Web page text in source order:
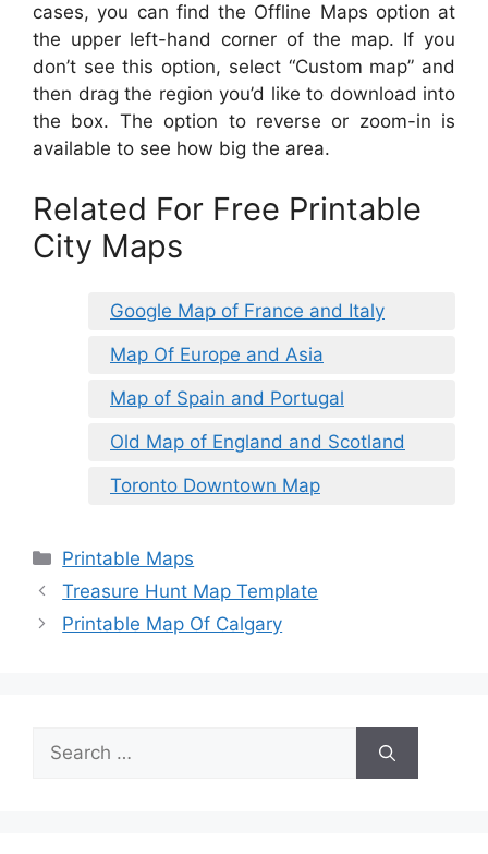
cases, you can find the Offline Maps option at
the upper left-hand corner of the map. If you
don’t see this option, select “Custom map” and
then drag the region you’d like to download into
the box. The option to reverse or zoom-in is
available to see how big the area.
Related For Free Printable
City Maps
Google Map of France and Italy
Map Of Europe and Asia
Map of Spain and Portugal
Old Map of England and Scotland
Toronto Downtown Map
Categories
Printable Maps
Treasure Hunt Map Template
Printable Map Of Calgary
Search
for: